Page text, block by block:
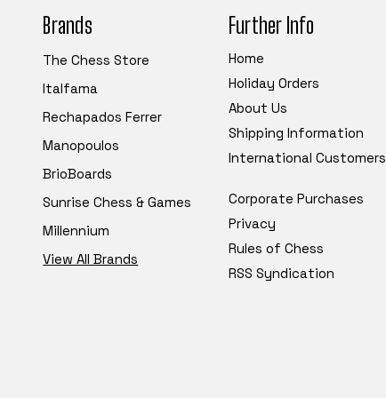
Brands
The Chess Store
Italfama
Rechapados Ferrer
Manopoulos
BrioBoards
Sunrise Chess & Games
Millennium
View All Brands
Further Info
Home
Holiday Orders
About Us
Shipping Information
International Customers
Corporate Purchases
Privacy
Rules of Chess
RSS Syndication